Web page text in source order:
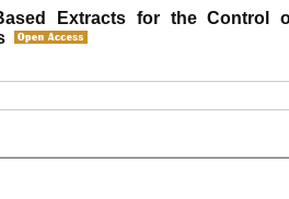
Extracts for the Control